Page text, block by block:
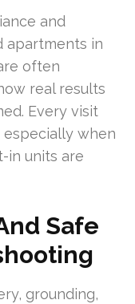
and
apartments in
often
real results
Every visit
when
in units are
Safe
grounding,